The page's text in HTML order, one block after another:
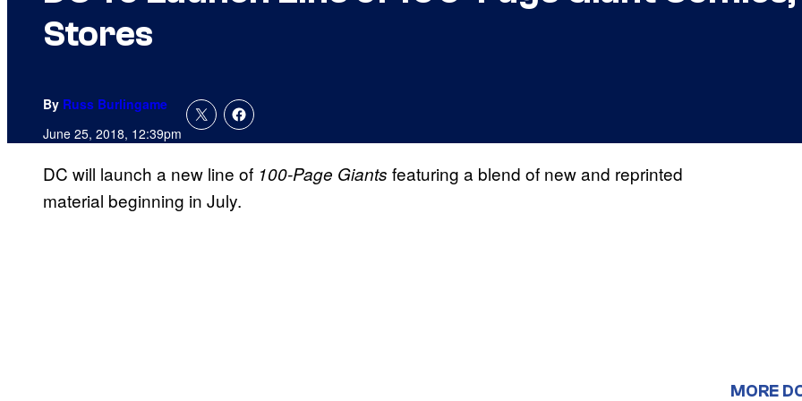
Stores
By Russ Burlingame
June 25, 2018, 12:39pm
DC will launch a new line of 100-Page Giants featuring a blend of new and reprinted
material beginning in July.
MORE